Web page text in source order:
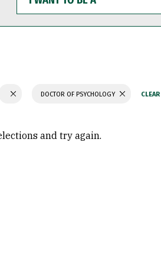
WANT
TO
BE
DOCTOR OF PSYCHOLOGY
and try again.